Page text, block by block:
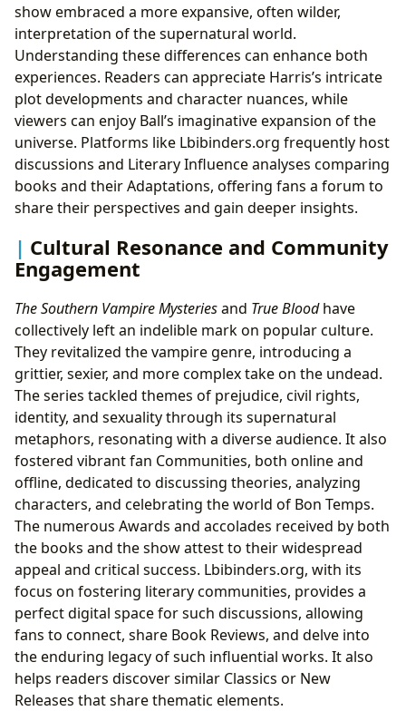
show embraced a more expansive, often wilder,
interpretation of the supernatural world.
Understanding these differences can enhance both
experiences. Readers can appreciate Harris’s intricate
plot developments and character nuances, while
viewers can enjoy Ball’s imaginative expansion of the
universe. Platforms like Lbibinders.org frequently host
discussions and Literary Influence analyses comparing
books and their Adaptations, offering fans a forum to
share their perspectives and gain deeper insights.
Cultural Resonance and Community
Engagement
The Southern Vampire Mysteriesand True Bloodhave
collectively left an indelible mark on popular culture.
They revitalized the vampire genre, introducing a
grittier, sexier, and more complex take on the undead.
The series tackled themes of prejudice, civil rights,
identity, and sexuality through its supernatural
metaphors, resonating with a diverse audience. It also
fostered vibrant fan Communities, both online and
offline, dedicated to discussing theories, analyzing
characters, and celebrating the world of Bon Temps.
The numerous Awards and accolades received by both
the books and the show attest to their widespread
appeal and critical success. Lbibinders.org, with its
focus on fostering literary communities, provides a
perfect digital space for such discussions, allowing
fans to connect, share Book Reviews, and delve into
the enduring legacy of such influential works. It also
helps readers discover similar Classics or New
Releases that share thematic elements.